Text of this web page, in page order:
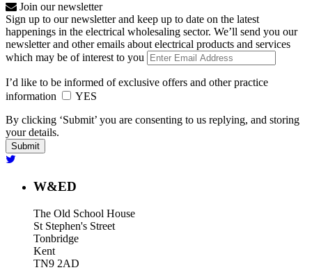
Join our newsletter
Sign up to our newsletter and keep up to date on the latest
happenings in the electrical wholesaling sector. We’ll send you our
newsletter and other emails about electrical products and services
which may be of interest to you
I’d like to be informed of exclusive offers and other practice
information
YES
By clicking ‘Submit’ you are consenting to us replying, and storing
your details.
W&ED
The Old School House
St Stephen's Street
Tonbridge
Kent
TN9 2AD